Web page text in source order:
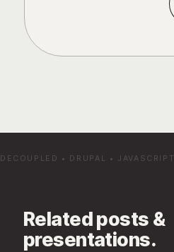
Related posts &
presentations.
DECOUPLED • DRUPAL • JAVASCRIPT